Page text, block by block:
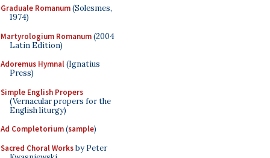
Graduale Romanum(Solesmes,
1974)
Martyrologium Romanum(2004
Latin Edition)
Adoremus Hymnal(Ignatius
Press)
Simple English Propers
(Vernacular propers for the
English liturgy)
Ad Completorium(sample)
Sacred Choral Worksby Peter